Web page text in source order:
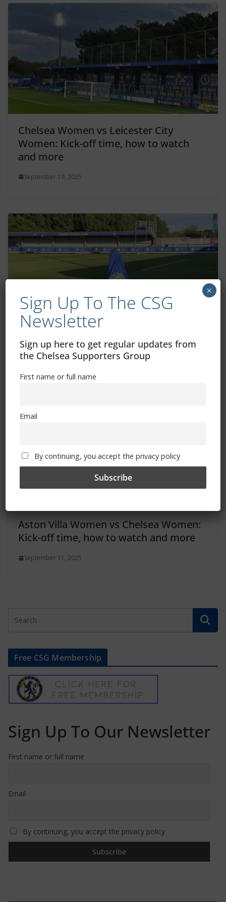
Chelsea Women vs Leicester City
Women: Kick-off time, how to watch
and more
September 19, 2025
Two Chelsea WSL fixtures moved for TV
September 11, 2025
Aston Villa Women vs Chelsea Women:
Kick-off time, how to watch and more
September 11, 2025
Free CSG Membership
Sign Up To Our Newsletter
First name or full name
Email
By continuing, you accept the privacy policy
Sign Up To The CSG
Newsletter
Sign up here to get regular updates from
the Chelsea Supporters Group
First name or full name
Email
By continuing, you accept the privacy policy
×